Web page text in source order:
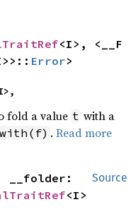
<I>, <__F
Error>
fold a value t with a
.Read more
Source
<I>